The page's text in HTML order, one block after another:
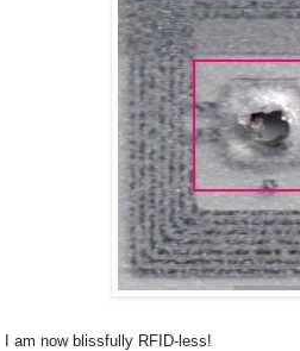
I am now blissfully RFID-less!